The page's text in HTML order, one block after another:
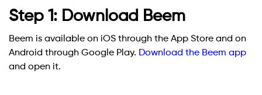
Step 1: Download Beem
Beem is available on iOS through the App Store and on
Android through Google Play. Download the Beem app
and open it.